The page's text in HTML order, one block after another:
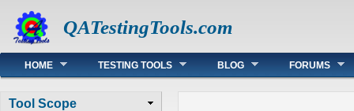
QATestingTools.com
Main menu
HOME TESTING TOOLS BLOG FORUMS
Tool Scope